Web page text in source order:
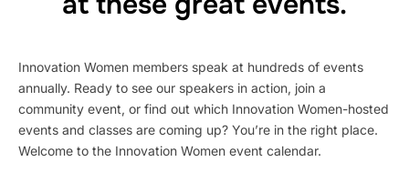
Innovation Women members speak at hundreds of events
annually. Ready to see our speakers in action, join a
community event, or find out which Innovation Women-hosted
events and classes are coming up? You’re in the right place.
Welcome to the Innovation Women event calendar.